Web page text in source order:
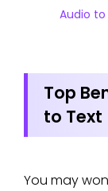
Audio
Top
to Text
You may